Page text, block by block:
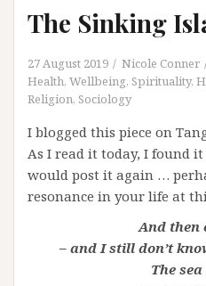
The Sinking
27 August 2019
Nicole Conner
Health, Wellbeing, Spirituality,
Religion, Sociology
I blogged this piece on
As I read it today, I found
would post it again …
resonance in your life at
And then
– and I still don’t
The